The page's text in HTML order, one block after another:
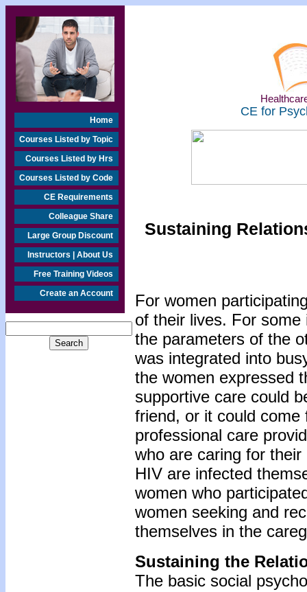
Home
Courses Listed by Topic
Courses Listed by Hrs
Courses Listed by Code
CE Requirements
Colleague Share
Large Group Discount
Instructors | About Us
Free Training Videos
Create an Account
CE for
Sustaining
For women
of their lives. For
the parameters of the
was integrated into
the women expressed
supportive care could
friend, or it could
professional care
who are caring for
HIV are infected
women who
women seeking and
themselves in the
Sustaining the
The basic social